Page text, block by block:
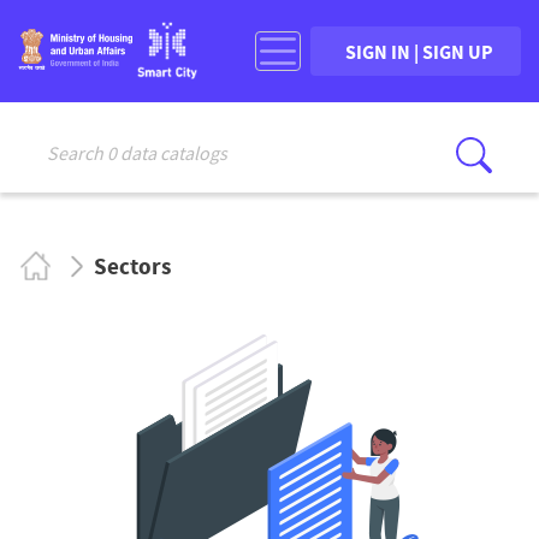
SIGN IN | SIGN UP
Search 0 data catalogs
Sectors